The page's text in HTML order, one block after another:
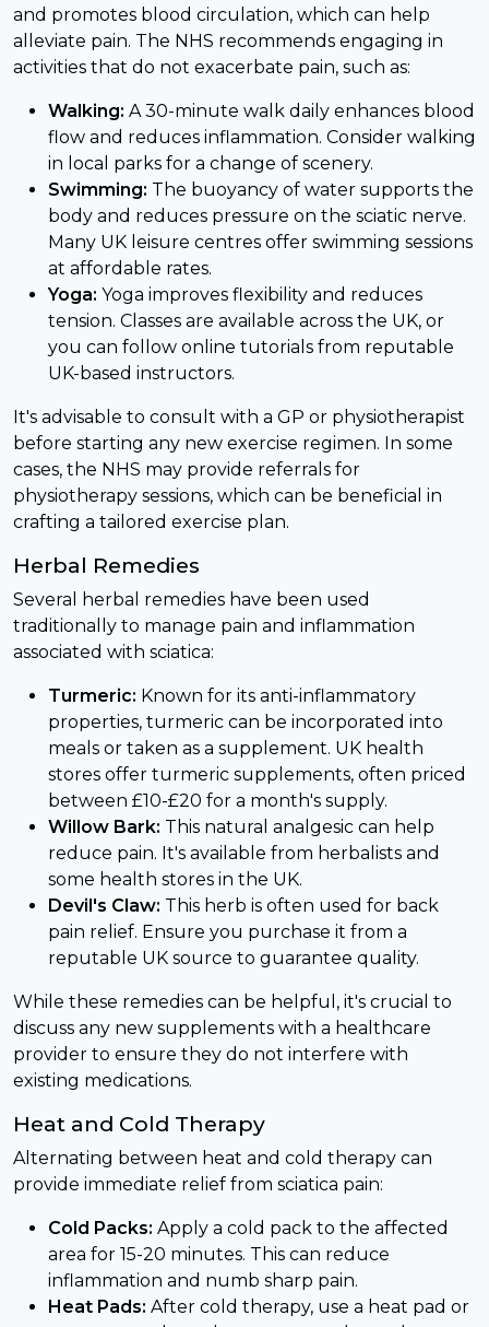
and promotes blood circulation, which can help
alleviate pain. The NHS recommends engaging in
activities that do not exacerbate pain, such as:
Walking: A 30-minute walk daily enhances blood
flow and reduces inflammation. Consider walking
in local parks for a change of scenery.
Swimming: The buoyancy of water supports the
body and reduces pressure on the sciatic nerve.
Many UK leisure centres offer swimming sessions
at affordable rates.
Yoga: Yoga improves flexibility and reduces
tension. Classes are available across the UK, or
you can follow online tutorials from reputable
UK-based instructors.
It's advisable to consult with a GP or physiotherapist
before starting any new exercise regimen. In some
cases, the NHS may provide referrals for
physiotherapy sessions, which can be beneficial in
crafting a tailored exercise plan.
Herbal Remedies
Several herbal remedies have been used
traditionally to manage pain and inflammation
associated with sciatica:
Turmeric: Known for its anti-inflammatory
properties, turmeric can be incorporated into
meals or taken as a supplement. UK health
stores offer turmeric supplements, often priced
between £10-£20 for a month's supply.
Willow Bark: This natural analgesic can help
reduce pain. It's available from herbalists and
some health stores in the UK.
Devil's Claw: This herb is often used for back
pain relief. Ensure you purchase it from a
reputable UK source to guarantee quality.
While these remedies can be helpful, it's crucial to
discuss any new supplements with a healthcare
provider to ensure they do not interfere with
existing medications.
Heat and Cold Therapy
Alternating between heat and cold therapy can
provide immediate relief from sciatica pain:
Cold Packs: Apply a cold pack to the affected
area for 15-20 minutes. This can reduce
inflammation and numb sharp pain.
Heat Pads: After cold therapy, use a heat pad or